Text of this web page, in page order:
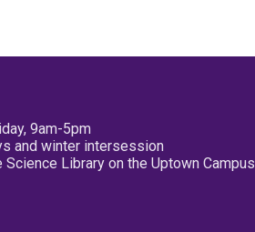
9am-5pm
and winter intersession
Library on the Uptown Campus